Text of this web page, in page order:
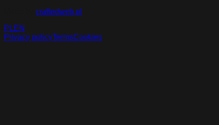
craftedweb.pl
PLEN
Privacy policyTermsCookies